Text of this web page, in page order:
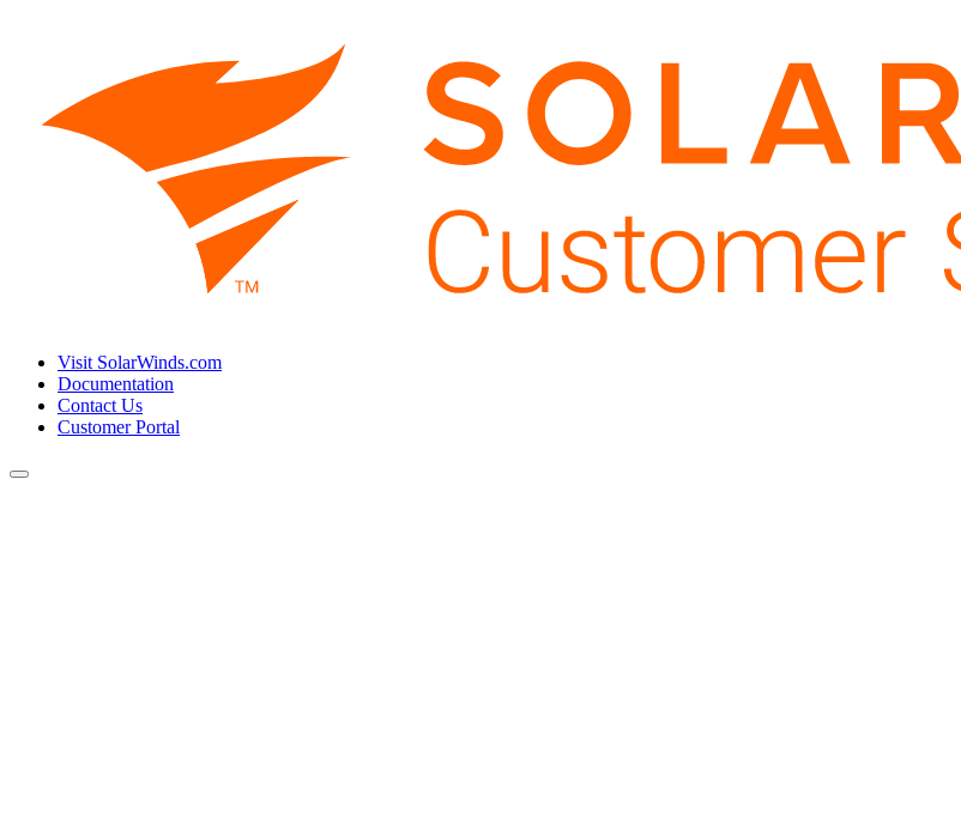
Visit SolarWinds.com
Documentation
Contact Us
Customer Portal
Toggle